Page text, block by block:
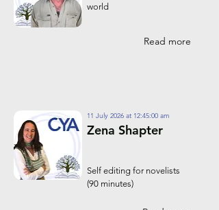
world
Read more
11 July 2026 at 12:45:00 am
Zena Shapter
Self editing for novelists
(90 minutes)